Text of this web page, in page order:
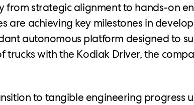
from strategic alignment to hands-on
are achieving key milestones in
autonomous platform designed to
trucks with the Kodiak Driver, the
to tangible engineering progress